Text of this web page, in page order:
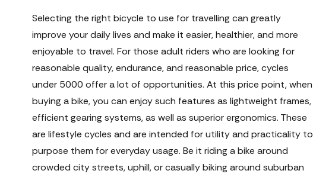
Selecting the right bicycle to use for travelling can greatly
improve your daily lives and make it easier, healthier, and more
enjoyable to travel. For those adult riders who are looking for
reasonable quality, endurance, and reasonable price, cycles
under 5000 offer a lot of opportunities. At this price point, when
buying a bike, you can enjoy such features as lightweight frames,
efficient gearing systems, as well as superior ergonomics. These
are lifestyle cycles and are intended for utility and practicality to
purpose them for everyday usage. Be it riding a bike around
crowded city streets, uphill, or casually biking around suburban